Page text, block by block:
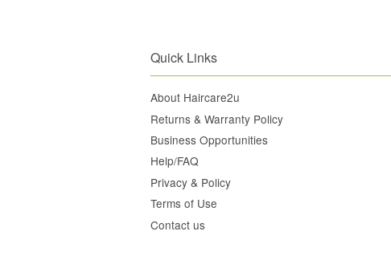
Quick Links
About Haircare2u
Returns & Warranty Policy
Business Opportunities
Help/FAQ
Privacy & Policy
Terms of Use
Contact us